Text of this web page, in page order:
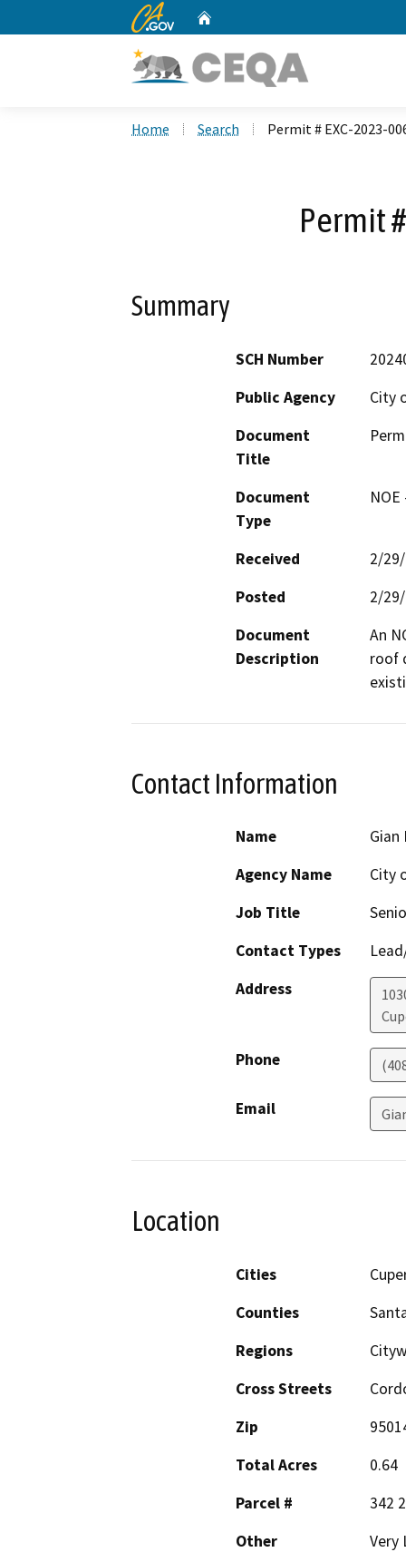
CA.gov
Home Search Permit # EXC-2023-
Permit
Summary
SCH Number
Public Agency
City
Document
Title
Document
Type
Received
2/
Posted
2/
Document
Description
An
roof
Contact Information
Name
Gian
Agency Name
City
Job Title
Contact Types
Address
Phone
Email
Location
Cities
Counties
Regions
Cross Streets
Zip
Total Acres
0.64
Parcel #
342
Other
Very